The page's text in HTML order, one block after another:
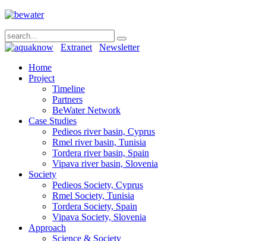
Extranet
Newsletter
Home
Project
Timeline
Partners
BeWater Network
Case Studies
Pedieos river basin, Cyprus
Rmel river basin, Tunisia
Tordera river basin, Spain
Vipava river basin, Slovenia
Society
Pedieos Society, Cyprus
Rmel Society, Tunisia
Tordera Society, Spain
Vipava Society, Slovenia
Approach
Science & Society